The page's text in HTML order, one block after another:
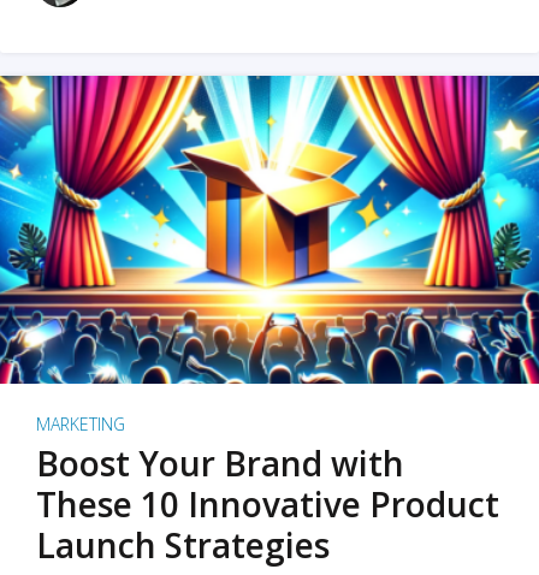
MARKETING
Boost Your Brand with
These 10 Innovative Product
Launch Strategies